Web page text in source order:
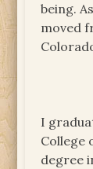
being.
moved
I
College
degree